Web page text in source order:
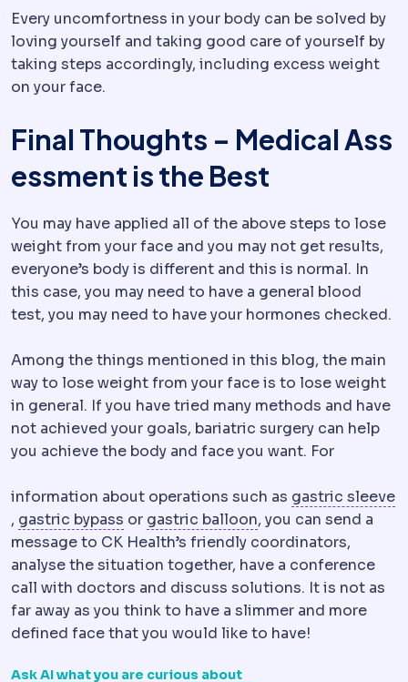
Every uncomfortness in your body can be solved by
loving yourself and taking good care of yourself by
taking steps accordingly, including excess weight
on your face.
Final Thoughts – Medical Ass
essment is the Best
You may have applied all of the above steps to lose
weight from your face and you may not get results,
everyone’s body is different and this is normal. In
this case, you may need to have a general blood
test, you may need to have your hormones checked.
Among the things mentioned in this blog, the main
way to lose weight from your face is to lose weight
in general. If you have tried many methods and have
not achieved your goals, bariatric surgery can help
you achieve the body and face you want. For
information about operations such as gastric sleeve
Sleeve gastrectomyRemoval of roughly 75-80% of
, gastric bypass Gastric bypassCreation of a small
or gastric balloonGastric balloonA
, you can send a
message to CK Health’s friendly coordinators,
analyse the situation together, have a conference
call with doctors and discuss solutions. It is not as
far away as you think to have a slimmer and more
defined face that you would like to have!
Ask AI what you are curious about